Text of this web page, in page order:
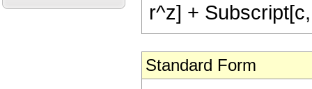
r^z] +
Standard Form